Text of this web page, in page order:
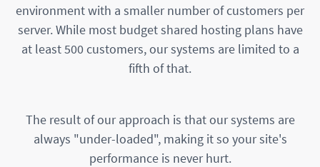
environment with a smaller number of customers per
server. While most budget shared hosting plans have
at least 500 customers, our systems are limited to a
fifth of that.
The result of our approach is that our systems are
always "under-loaded", making it so your site's
performance is never hurt.